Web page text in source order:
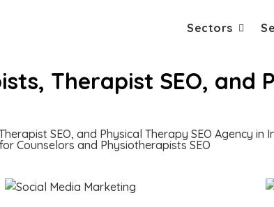
Sectors
Therapist SEO, and
SEO, and Physical Therapy SEO Agency in
Counselors and Physiotherapists SEO